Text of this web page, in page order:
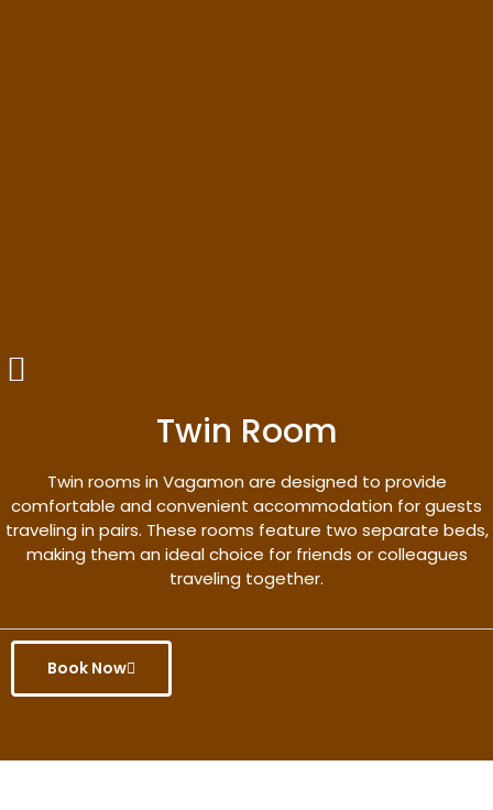
Twin Room
Twin rooms in Vagamon are designed to provide
comfortable and convenient accommodation for guests
traveling in pairs. These rooms feature two separate beds,
making them an ideal choice for friends or colleagues
traveling together.
Book Now